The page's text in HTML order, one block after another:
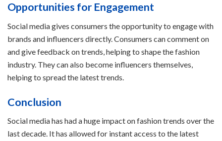
Opportunities for Engagement
Social media gives consumers the opportunity to engage with
brands and influencers directly. Consumers can comment on
and give feedback on trends, helping to shape the fashion
industry. They can also become influencers themselves,
helping to spread the latest trends.
Conclusion
Social media has had a huge impact on fashion trends over the
last decade. It has allowed for instant access to the latest